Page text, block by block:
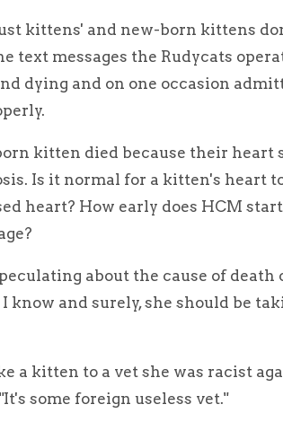
kittens' and new-born kittens
text messages the Rudycats
dying and on one occasion
kitten died because their heart
Is it normal for a kitten's heart
heart? How early does HCM
about the cause of death
know and surely, she should be
a kitten to a vet she was racist
some foreign useless vet."